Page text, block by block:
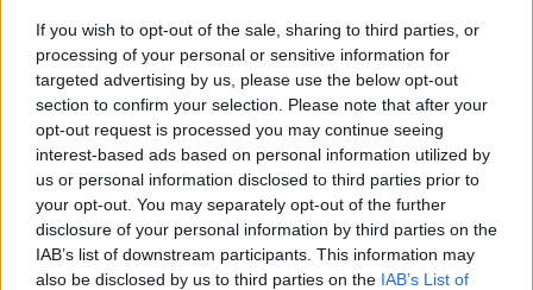
If you wish to opt-out of the sale, sharing to third parties, or
processing of your personal or sensitive information for
targeted advertising by us, please use the below opt-out
section to confirm your selection. Please note that after your
opt-out request is processed you may continue seeing
interest-based ads based on personal information utilized by
us or personal information disclosed to third parties prior to
your opt-out. You may separately opt-out of the further
disclosure of your personal information by third parties on the
IAB’s list of downstream participants. This information may
also be disclosed by us to third parties on the IAB’s List of
Börcsök Réka - 2022. 05. 29.
MotoGP